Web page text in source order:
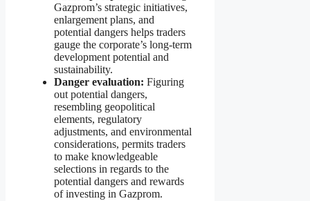
Gazprom’s strategic initiatives,
enlargement plans, and
potential dangers helps traders
gauge the corporate’s long-term
development potential and
sustainability.
Danger evaluation: Figuring
out potential dangers,
resembling geopolitical
elements, regulatory
adjustments, and environmental
considerations, permits traders
to make knowledgeable
selections in regards to the
potential dangers and rewards
of investing in Gazprom.